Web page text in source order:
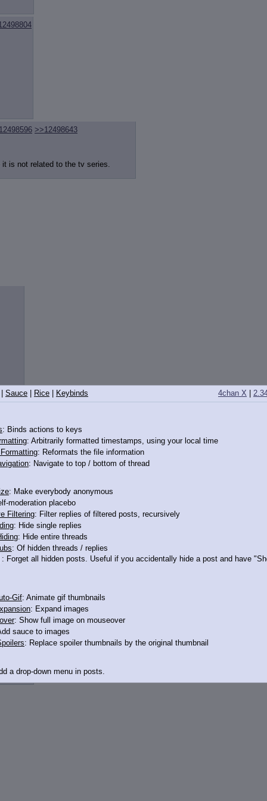
>>12498643
is not related to the tv series.
4chan X
Sauce Rice Keybinds
: Binds actions to keys
: Arbitrarily formatted timestamps, using your local time
: Reformats the file information
: Navigate to top / bottom of thread
: Make everybody anonymous
moderation placebo
Filtering: Filter replies of filtered posts, recursively
: Hide single replies
: Hide entire threads
: Of hidden threads / replies
: Forget all hidden posts. Useful if you accidentally hide a post and have
Gif: Animate gif thumbnails
: Expand images
: Show full image on mouseover
sauce to images
: Replace spoiler thumbnails by the original thumbnail
a drop-down menu in posts.
Link: Add a download with original filename link to the menu. Chrome-only